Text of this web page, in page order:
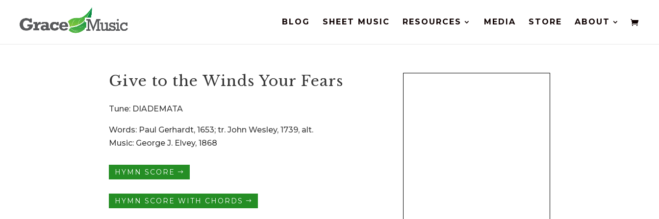
BLOG SHEET MUSIC RESOURCES MEDIA STORE ABOUT
Give to the Winds Your Fears
Tune: DIADEMATA
Words: Paul Gerhardt, 1653; tr. John Wesley, 1739, alt.
Music: George J. Elvey, 1868
HYMN SCORE
HYMN SCORE WITH CHORDS